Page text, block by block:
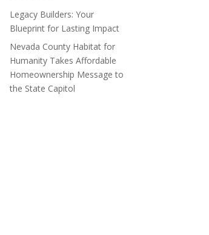
Legacy Builders: Your
Blueprint for Lasting Impact
Nevada County Habitat for
Humanity Takes Affordable
Homeownership Message to
the State Capitol